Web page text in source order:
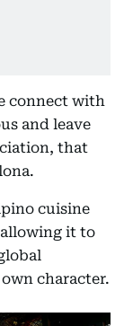
connect with
and leave
that
cuisine
it to
character.